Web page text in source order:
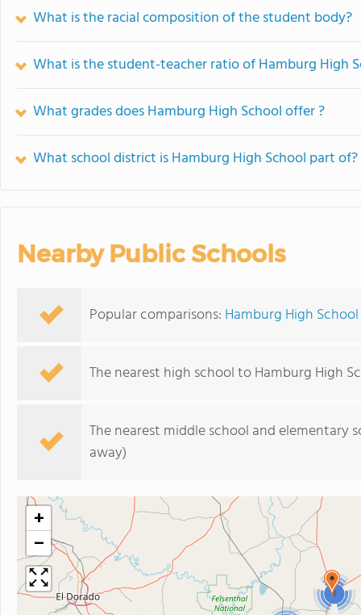
What is the racial composition of the student body?
What is the student-teacher ratio of Hamburg High
What grades does Hamburg High School offer ?
What school district is Hamburg High School part of?
Nearby Public Schools
Popular comparisons: Hamburg High
The nearest high school to Hamburg High
The nearest middle school and elementary
away)
3
+
−